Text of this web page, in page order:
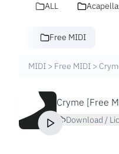
ALL
Free MIDI
MIDI > Free MIDI >
Cryme [Free
Download /